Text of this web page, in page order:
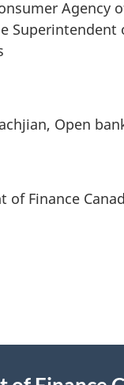
Agency
Superintendent
Open
of Finance